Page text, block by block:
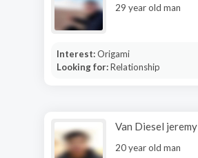
29 year old man
Interest:Origami
Looking for:Relationship
Van Diesel jeremy
20 year old man